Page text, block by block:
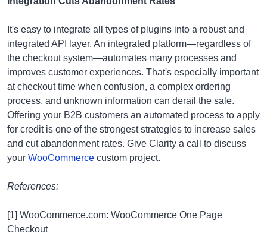
It's easy to integrate all types of plugins into a robust and
integrated API layer. An integrated platform—regardless of
the checkout system—automates many processes and
improves customer experiences. That's especially important
at checkout time when confusion, a complex ordering
process, and unknown information can derail the sale.
Offering your B2B customers an automated process to apply
for credit is one of the strongest strategies to increase sales
and cut abandonment rates. Give Clarity a call to discuss
your WooCommerce custom project.
References:
[1] WooCommerce.com: WooCommerce One Page
Checkout